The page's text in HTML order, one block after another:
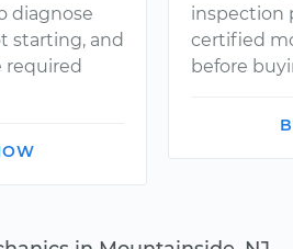
diagnose
starting, and
inspection
certified
before